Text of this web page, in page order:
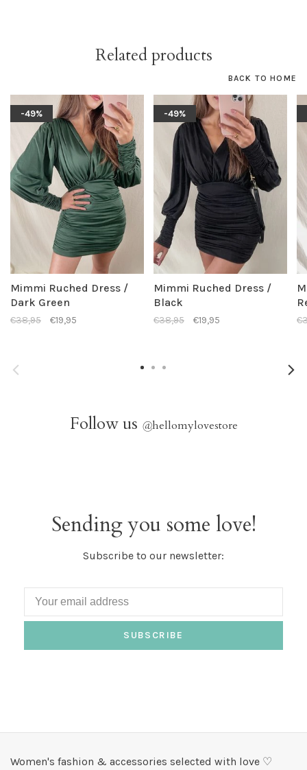
Related products
BACK TO HOME
-49%
Mimmi Ruched Dress /
Dark Green
€38,95 €19,95
-49%
Mimmi Ruched Dress /
Black
€38,95 €19,95
Follow us @hellomylovestore
Sending you some love!
Subscribe to our newsletter:
SUBSCRIBE
Women's fashion & accessories selected with love ♡